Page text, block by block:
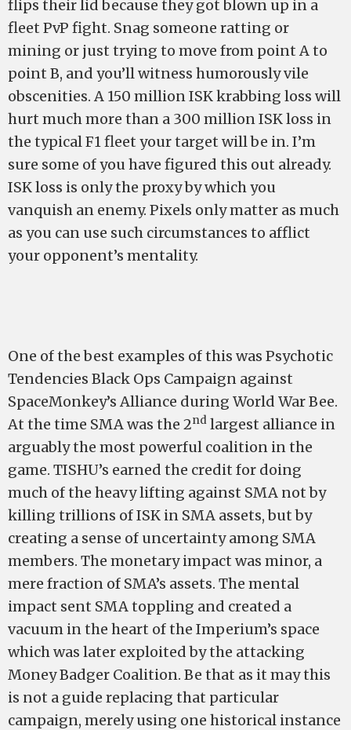
flips their lid because they got blown up in a
fleet PvP fight. Snag someone ratting or
mining or just trying to move from point A to
point B, and you’ll witness humorously vile
obscenities. A 150 million ISK krabbing loss will
hurt much more than a 300 million ISK loss in
the typical F1 fleet your target will be in. I’m
sure some of you have figured this out already.
ISK loss is only the proxy by which you
vanquish an enemy. Pixels only matter as much
as you can use such circumstances to afflict
your opponent’s mentality.
One of the best examples of this was Psychotic
Tendencies Black Ops Campaign against
SpaceMonkey’s Alliance during World War Bee.
At the time SMA was the 2nd largest alliance in
arguably the most powerful coalition in the
game. TISHU’s earned the credit for doing
much of the heavy lifting against SMA not by
killing trillions of ISK in SMA assets, but by
creating a sense of uncertainty among SMA
members. The monetary impact was minor, a
mere fraction of SMA’s assets. The mental
impact sent SMA toppling and created a
vacuum in the heart of the Imperium’s space
which was later exploited by the attacking
Money Badger Coalition. Be that as it may this
is not a guide replacing that particular
campaign, merely using one historical instance